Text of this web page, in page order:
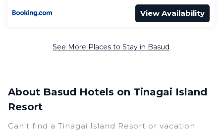
View Availability
See More Places to Stay in Basud
About Basud Hotels on Tinagai Island
Resort
Can't find a Tinagai Island Resort or vacation